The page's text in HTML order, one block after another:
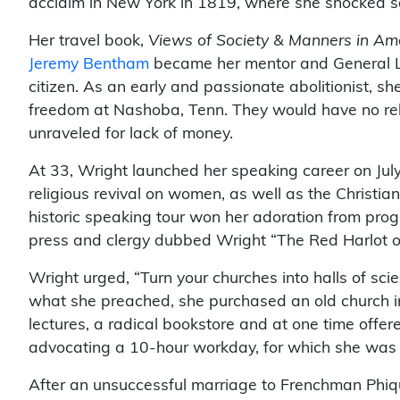
acclaim in New York in 1819, where she shocked
Her travel book, Views of Society & Manners in
Jeremy Bentham became her mentor and
citizen. As an early and passionate abolitionist,
freedom at Nashoba, Tenn. They would have no
unraveled for lack of money.
At 33, Wright launched her speaking career on
religious revival on women, as well as the
historic speaking tour won her adoration from
press and clergy dubbed Wright “The Red Harlot
Wright urged, “Turn your churches into halls of
what she preached, she purchased an old church
lectures, a radical bookstore and at one time
advocating a 10-hour workday, for which she was
After an unsuccessful marriage to Frenchman